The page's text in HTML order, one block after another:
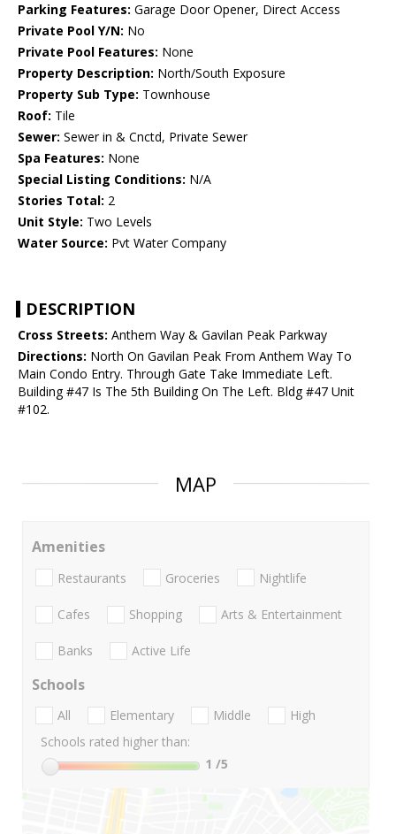
Parking Features: Garage Door Opener, Direct Access
Private Pool Y/N: No
Private Pool Features: None
Property Description: North/South Exposure
Property Sub Type: Townhouse
Roof: Tile
Sewer: Sewer in & Cnctd, Private Sewer
Spa Features: None
Special Listing Conditions: N/A
Stories Total: 2
Unit Style: Two Levels
Water Source: Pvt Water Company
DESCRIPTION
Cross Streets: Anthem Way & Gavilan Peak Parkway
Directions: North On Gavilan Peak From Anthem Way To
Main Condo Entry. Through Gate Take Immediate Left.
Building #47 Is The 5th Building On The Left. Bldg #47 Unit
#102.
MAP
Amenities
Restaurants Groceries Nightlife
Cafes Shopping Arts & Entertainment
Banks Active Life
Schools
All Elementary Middle
High
Schools rated higher than:
1 /5